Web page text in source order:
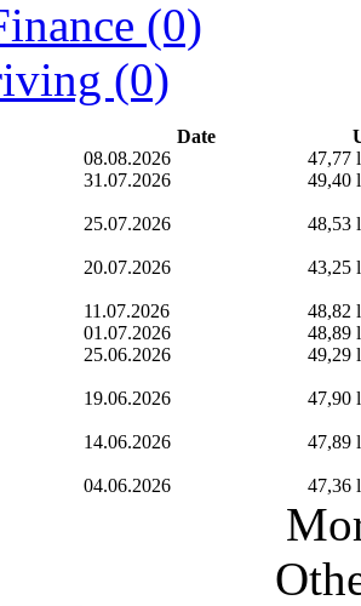
(0)
(0)
Date
08.08.2026
47,77 l
31.07.2026
49,40 l
25.07.2026
48,53 l
20.07.2026
43,25 l
11.07.2026
48,82 l
01.07.2026
48,89 l
25.06.2026
49,29 l
19.06.2026
47,90 l
14.06.2026
47,89 l
04.06.2026 47,36 l